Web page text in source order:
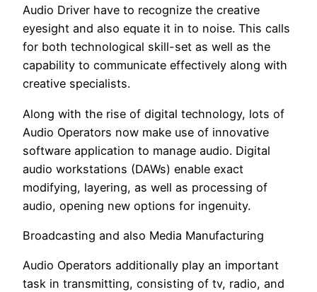
Audio Driver have to recognize the creative
eyesight and also equate it in to noise. This calls
for both technological skill-set as well as the
capability to communicate effectively along with
creative specialists.
Along with the rise of digital technology, lots of
Audio Operators now make use of innovative
software application to manage audio. Digital
audio workstations (DAWs) enable exact
modifying, layering, as well as processing of
audio, opening new options for ingenuity.
Broadcasting and also Media Manufacturing
Audio Operators additionally play an important
task in transmitting, consisting of tv, radio, and